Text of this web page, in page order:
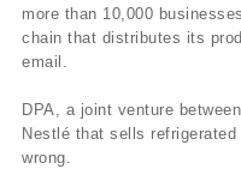
more than 10,000
chain that distributes its
email.
DPA, a joint venture
Nestlé that sells
wrong.